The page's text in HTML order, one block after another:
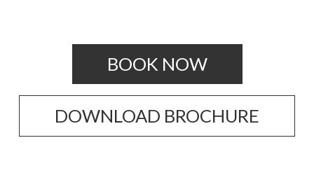
BOOK NOW
DOWNLOAD BROCHURE